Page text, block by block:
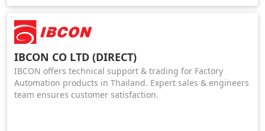
IBCON CO LTD (DIRECT)
IBCON offers technical support & trading for Factory
Automation products in Thailand. Expert sales & engineers
team ensures customer satisfaction.